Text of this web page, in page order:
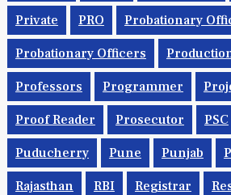
Private PRO Probationary
Probationary Officers
Professors Programmer
Proof Reader Prosecutor PSC
Puducherry Pune Punjab
Rajasthan RBI Registrar